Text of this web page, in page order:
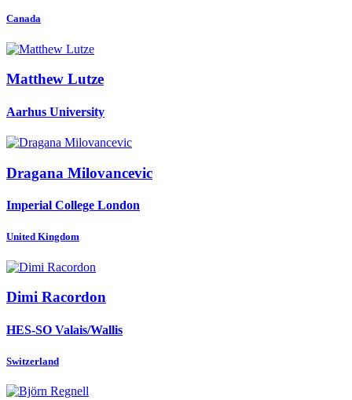
Canada
Matthew Lutze
Aarhus University
Dragana Milovancevic
Imperial College London
United Kingdom
Dimi Racordon
HES-SO Valais/Wallis
Switzerland